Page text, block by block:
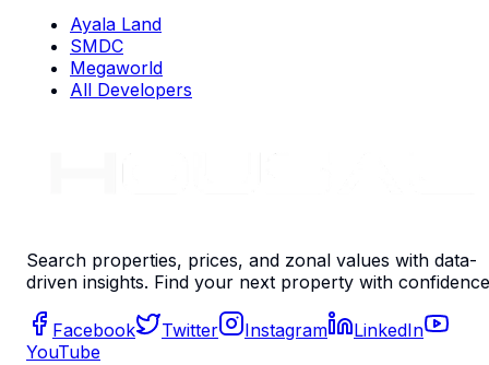
Ayala Land
SMDC
Megaworld
All Developers
Search properties, prices, and zonal values with data-
driven insights. Find your next property with
Facebook Twitter Instagram
LinkedIn
YouTube